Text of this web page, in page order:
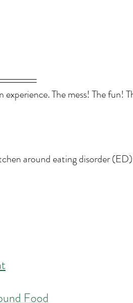
The mess! The fun!
around eating disorder (ED)
Food